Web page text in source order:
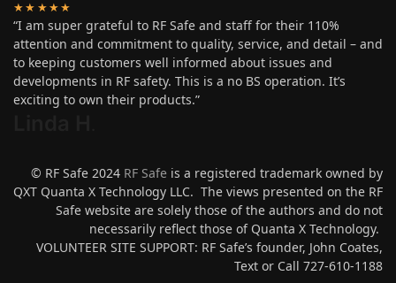
★★★★★
“I am super grateful to RF Safe and staff for their 110%
attention and commitment to quality, service, and detail – and
to keeping customers well informed about issues and
developments in RF safety. This is a no BS operation. It’s
exciting to own their products.”
© RF Safe 2024 RF Safe is a registered trademark owned by
QXT Quanta X Technology LLC. The views presented on the RF
Safe website are solely those of the authors and do not
necessarily reflect those of Quanta X Technology.
VOLUNTEER SITE SUPPORT: RF Safe’s founder, John Coates,
Text or Call 727-610-1188